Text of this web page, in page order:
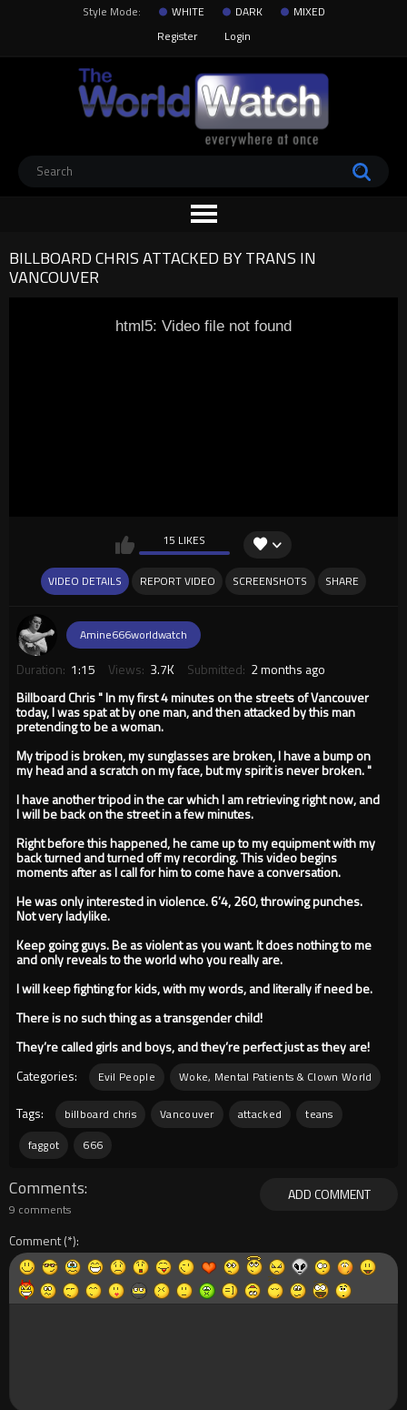
Style Mode: WHITE DARK
MIXED
Register
Login
BILLBOARD CHRIS ATTACKED BY TRANS IN
VANCOUVER
html5: Video file not found
15 LIKES
VIDEO DETAILS REPORT VIDEO SCREENSHOTS SHARE
Amine666worldwatch
Duration: 1:15 Views: 3.7K Submitted: 2 months ago
Billboard Chris " In my first 4 minutes on the streets of Vancouver
today, I was spat at by one man, and then attacked by this man
pretending to be a woman.
My tripod is broken, my sunglasses are broken, I have a bump on
my head and a scratch on my face, but my spirit is never broken. "
I have another tripod in the car which I am retrieving right now, and
I will be back on the street in a few minutes.
Right before this happened, he came up to my equipment with my
back turned and turned off my recording. This video begins
moments after as I call for him to come have a conversation.
He was only interested in violence. 6’4, 260, throwing punches.
Not very ladylike.
Keep going guys. Be as violent as you want. It does nothing to me
and only reveals to the world who you really are.
I will keep fighting for kids, with my words, and literally if need be.
There is no such thing as a transgender child!
They’re called girls and boys, and they’re perfect just as they are!
Categories:
Evil People Woke, Mental Patients & Clown World
Tags: billboard chris Vancouver attacked
teans
faggot
666
ADD COMMENT
Comments
9 comments
Comment